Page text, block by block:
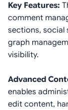
Key Features:
comment
sections, social
graph
visibility.
Advanced
enables
edit content,